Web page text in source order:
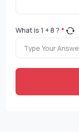
What is 1 + 8 ? *